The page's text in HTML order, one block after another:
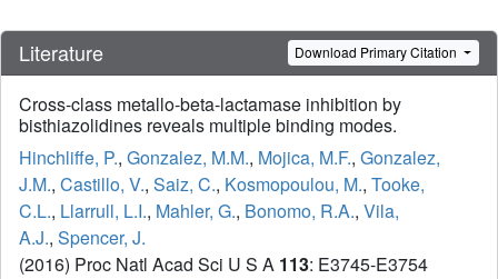
Literature Download Primary Citation
Cross-class metallo-beta-lactamase inhibition by
bisthiazolidines reveals multiple binding modes.
Hinchliffe, P., Gonzalez, M.M., Mojica, M.F., Gonzalez,
J.M., Castillo, V., Saiz, C., Kosmopoulou, M., Tooke,
C.L., Llarrull, L.I., Mahler, G., Bonomo, R.A., Vila,
A.J., Spencer, J.
(2016) Proc Natl Acad Sci U S A 113: E3745-E3754